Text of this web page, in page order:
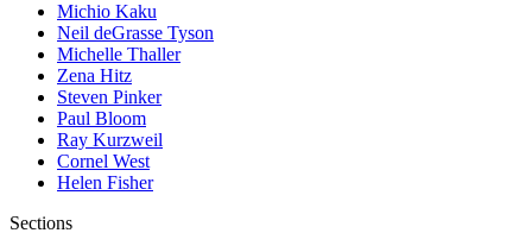
Michio Kaku
Neil deGrasse Tyson
Michelle Thaller
Zena Hitz
Steven Pinker
Paul Bloom
Ray Kurzweil
Cornel West
Helen Fisher
Sections